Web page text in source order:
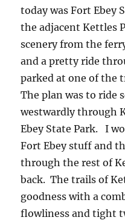
today was Fort Ebey
the adjacent Kettles
scenery from the
and a pretty ride
parked at one of the
The plan was to ride
westwardly through
Ebey State Park. I
Fort Ebey stuff and
through the rest of
back. The trails of
goodness with a
flowliness and tight